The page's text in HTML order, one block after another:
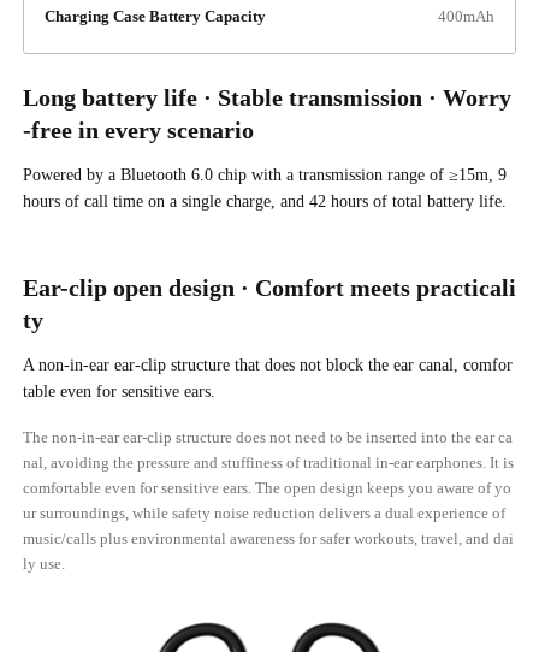
Charging Case Battery Capacity 400mAh
Long battery life · Stable transmission · Worry
-free in every scenario
Powered by a Bluetooth 6.0 chip with a transmission range of ≥15m, 9
hours of call time on a single charge, and 42 hours of total battery life.
Ear-clip open design · Comfort meets practicali
ty
A non-in-ear ear-clip structure that does not block the ear canal, comfor
table even for sensitive ears.
The non-in-ear ear-clip structure does not need to be inserted into the ear ca
nal, avoiding the pressure and stuffiness of traditional in-ear earphones. It is
comfortable even for sensitive ears. The open design keeps you aware of yo
ur surroundings, while safety noise reduction delivers a dual experience of
music/calls plus environmental awareness for safer workouts, travel, and dai
ly use.